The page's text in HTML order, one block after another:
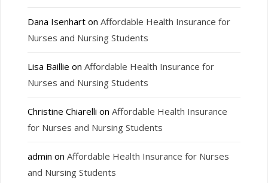
Dana Isenharton Affordable Health Insurance for
Nurses and Nursing Students
Lisa Baillie on Affordable Health Insurance for
Nurses and Nursing Students
Christine Chiarelli on Affordable Health Insurance
for Nurses and Nursing Students
admin on Affordable Health Insurance for Nurses
and Nursing Students